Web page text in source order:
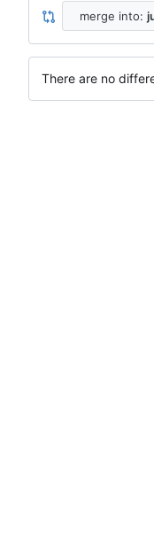
merge into:
There are no